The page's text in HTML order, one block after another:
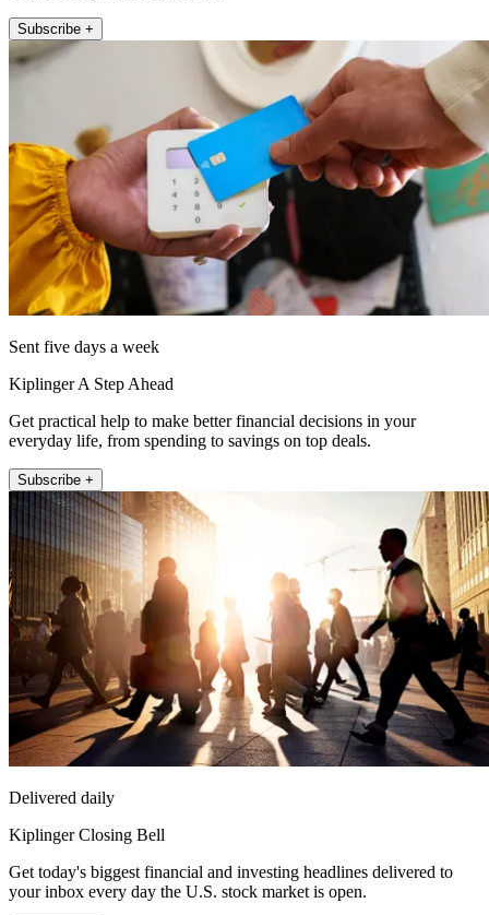
Subscribe +
Sent five days a week
Kiplinger A Step Ahead
Get practical help to make better financial decisions in your
everyday life, from spending to savings on top deals.
Subscribe +
Delivered daily
Kiplinger Closing Bell
Get today's biggest financial and investing headlines delivered to
your inbox every day the U.S. stock market is open.